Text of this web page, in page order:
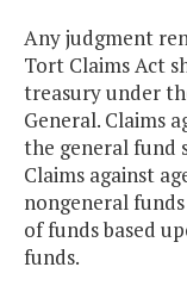
Any judgment
Tort Claims Act
treasury under
General. Claims
the general fund
Claims against
nongeneral
of funds based
funds.